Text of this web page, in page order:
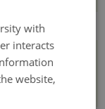
with
interacts
website,